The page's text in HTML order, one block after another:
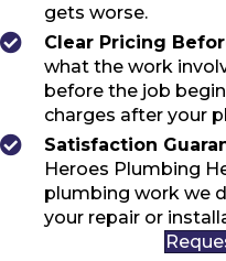
gets worse.
Clear Pricing
what the work
before the job
charges after your
Satisfaction
Heroes Plumbing
plumbing work we
your repair or